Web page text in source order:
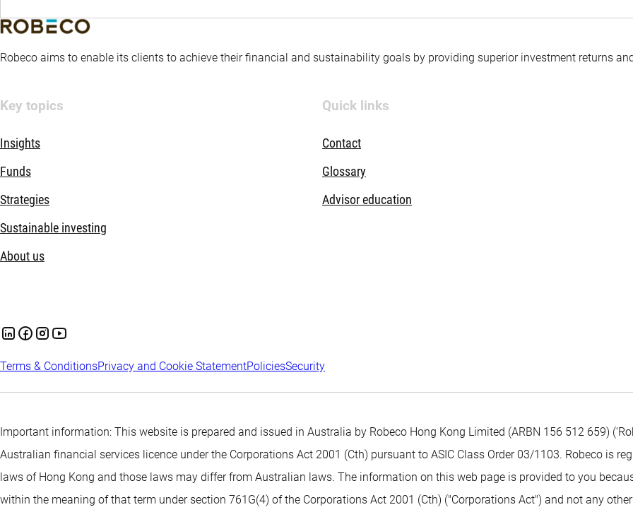
Robeco aims to enable its clients to achieve their financial and sustainability goals by providing superior investment returns
Key topics
Insights
Funds
Strategies
Sustainable investing
About us
Quick links
Contact
Glossary
Advisor education
Terms & ConditionsPrivacy and Cookie StatementPoliciesSecurity
Important information: This website is prepared and issued in Australia by Robeco Hong Kong Limited (ARBN 156 512 659)
Australian financial services licence under the Corporations Act 2001 (Cth) pursuant to ASIC Class Order 03/1103. Robeco is
laws of Hong Kong and those laws may differ from Australian laws. The information on this web page is provided to you
within the meaning of that term under section 761G(4) of the Corporations Act 2001 (Cth) ("Corporations Act") and not any